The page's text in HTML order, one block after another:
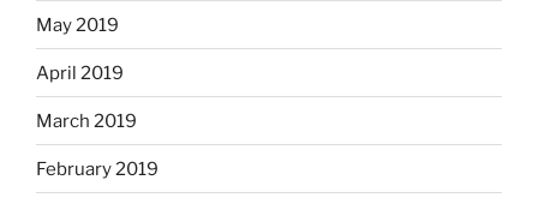
May 2019
April 2019
March 2019
February 2019